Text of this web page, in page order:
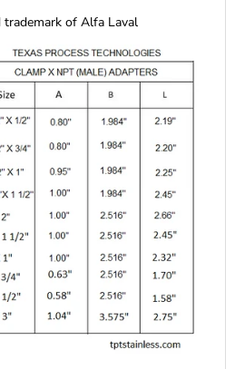
of Alfa Laval